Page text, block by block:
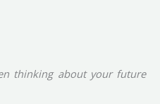
thinking about your future